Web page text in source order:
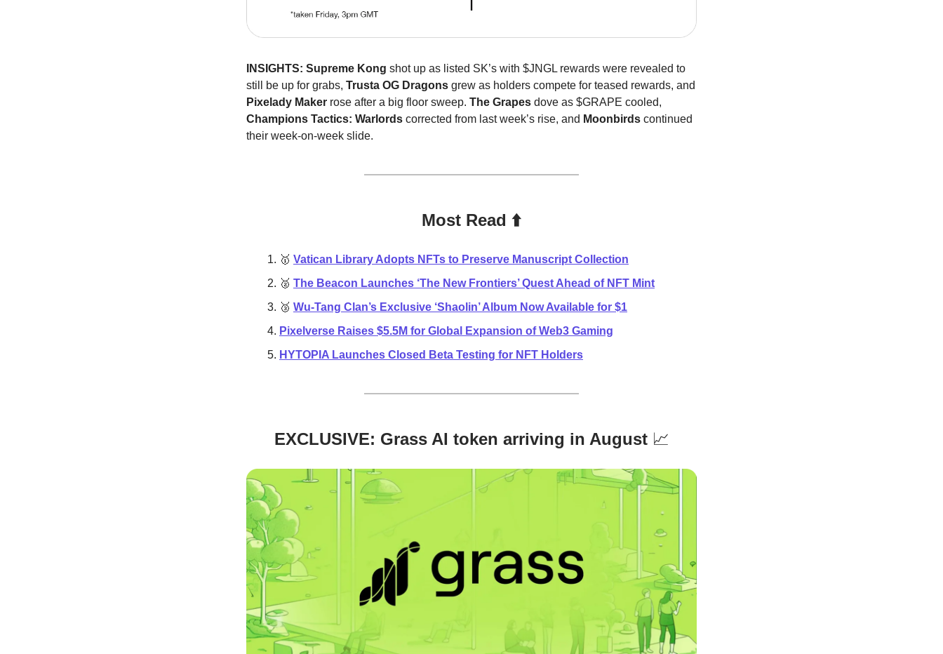
INSIGHTS: Supreme Kong shot up as listed SK’s with $JNGL rewards were revealed to
still be up for grabs, Trusta OG Dragons grew as holders compete for teased rewards, and
Pixelady Maker rose after a big floor sweep. The Grapes dove as $GRAPE cooled,
Champions Tactics: Warlords corrected from last week’s rise, and Moonbirds continued
their week-on-week slide.
Most Read ⬆️
🥇 Vatican Library Adopts NFTs to Preserve Manuscript Collection
🥈 The Beacon Launches ‘The New Frontiers’ Quest Ahead of NFT Mint
🥉 Wu-Tang Clan’s Exclusive ‘Shaolin’ Album Now Available for $1
Pixelverse Raises $5.5M for Global Expansion of Web3 Gaming
HYTOPIA Launches Closed Beta Testing for NFT Holders
EXCLUSIVE: Grass AI token arriving in August 📈